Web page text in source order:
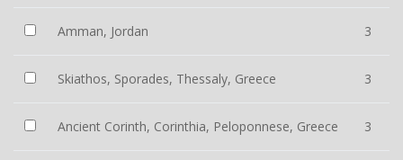
Amman, Jordan 3
Skiathos, Sporades, Thessaly, Greece 3
Ancient Corinth, Corinthia, Peloponnese, Greece 3